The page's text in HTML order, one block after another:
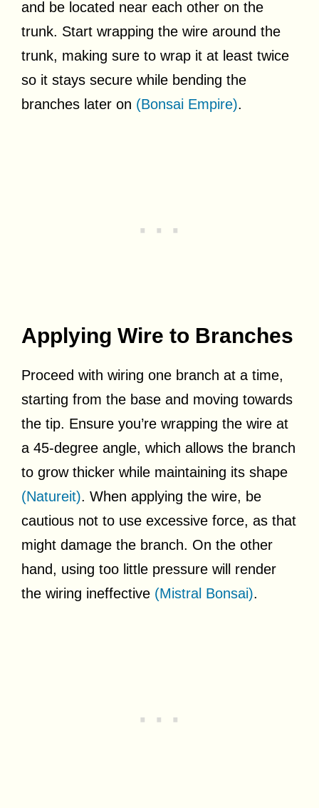
and be located near each other on the
trunk. Start wrapping the wire around the
trunk, making sure to wrap it at least twice
so it stays secure while bending the
branches later on (Bonsai Empire).
Applying Wire to Branches
Proceed with wiring one branch at a time,
starting from the base and moving towards
the tip. Ensure you’re wrapping the wire at
a 45-degree angle, which allows the branch
to grow thicker while maintaining its shape
(Natureit). When applying the wire, be
cautious not to use excessive force, as that
might damage the branch. On the other
hand, using too little pressure will render
the wiring ineffective (Mistral Bonsai).